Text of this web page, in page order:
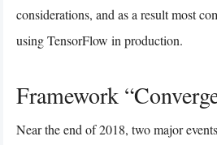
considerations, and as a result most
using TensorFlow in production.
Framework
Near the end of 2018, two major